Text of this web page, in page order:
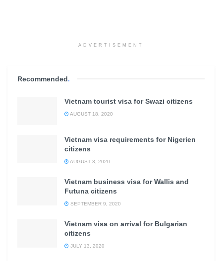
ADVERTISEMENT
Recommended.
Vietnam tourist visa for Swazi citizens
AUGUST 18, 2020
Vietnam visa requirements for Nigerien
citizens
AUGUST 3, 2020
Vietnam business visa for Wallis and
Futuna citizens
SEPTEMBER 9, 2020
Vietnam visa on arrival for Bulgarian
citizens
JULY 13, 2020